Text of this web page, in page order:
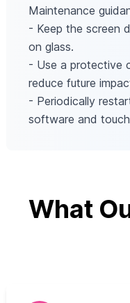
Maintenance
- Keep the screen
on glass.
- Use a protective
reduce future
- Periodically
software and
What